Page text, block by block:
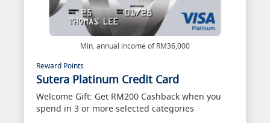
Min. annual income of RM36,000
Reward Points
Sutera Platinum Credit Card
Welcome Gift: Get RM200 Cashback when you
spend in 3 or more selected categories